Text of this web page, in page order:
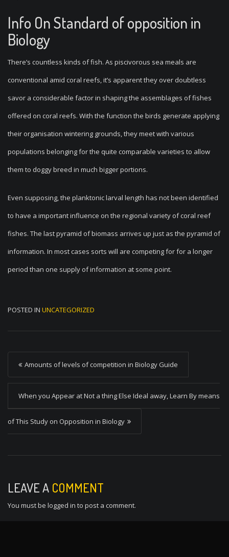
Info On Standard of opposition in
Biology
There’s countless kinds of fish. As piscivorous sea meals are
conventional amid coral reefs, it’s apparent they over doubtless
savor a considerable factor in shaping the assemblages of fishes
offered on coral reefs. With the function the birds generate applying
their organisation wintering grounds, they meet with various
populations belonging for the quite comparable varieties to allow
them to doggy breed in much bigger portions.
Even supposing, the planktonic larval length has not been identified
to have a important influence on the regional variety of coral reef
fishes. The last pyramid of biomass arrives up just as the pyramid of
information. In most cases sorts will are competing for for a longer
period than one supply of information at some point.
POSTED IN UNCATEGORIZED
P
o
t
n
v
g
a
Amounts of levels of competition in Biology Guide
When you Appear at Not a thing Else Ideal away, Learn By means
of This Study on Opposition in Biology
LEAVE A COMMENT
You must be logged in to post a comment.